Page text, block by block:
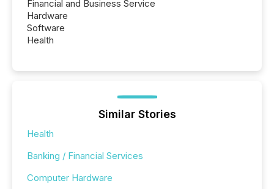
Financial and Business Service
Hardware
Software
Health
Similar Stories
Health
Banking / Financial Services
Computer Hardware